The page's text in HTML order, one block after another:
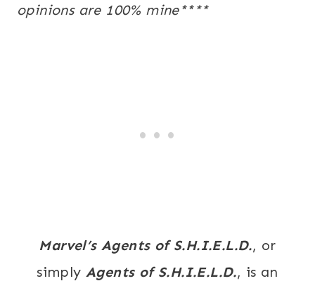
opinions are 100% mine****
Marvel’s Agents of S.H.I.E.L.D., or
simplyAgents of S.H.I.E.L.D., is an